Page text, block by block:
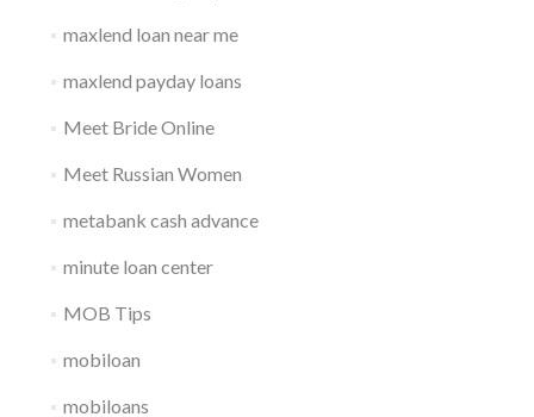
maxlend loan near me
maxlend payday loans
Meet Bride Online
Meet Russian Women
metabank cash advance
minute loan center
MOB Tips
mobiloan
mobiloans